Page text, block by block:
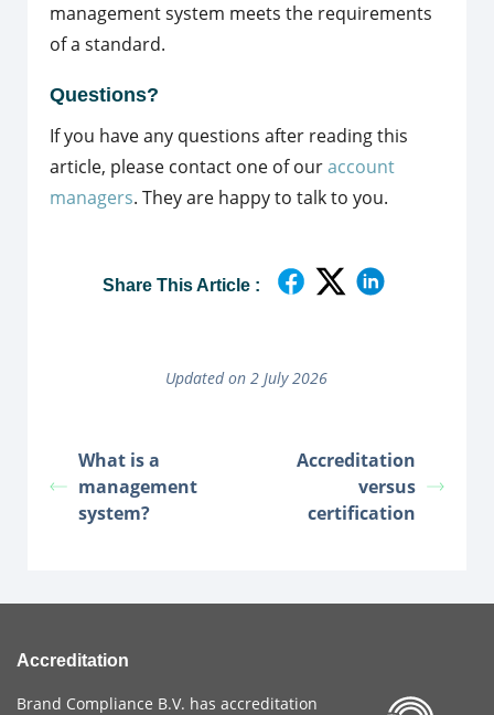
management system meets the requirements
of a standard.
Questions?
If you have any questions after reading this
article, please contact one of ouraccount
managers. They are happy to talk to you.
Share This Article :
Updated on 2 July 2026
What is a
management
system?
Accreditation
versus
certification
Accreditation
Brand Compliance B.V. has accreditation